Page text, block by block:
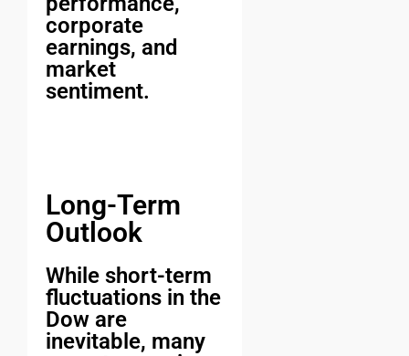
corporate
earnings, and
market
sentiment.
Long-Term
Outlook
While short-term
fluctuations in the
Dow are
inevitable, many